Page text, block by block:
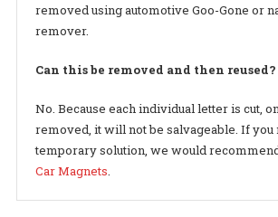
removed using automotive Goo-Gone or
remover.
Can this be removed and then reused?
No. Because each individual letter is cut,
removed, it will not be salvageable. If you
temporary solution, we would
Car Magnets